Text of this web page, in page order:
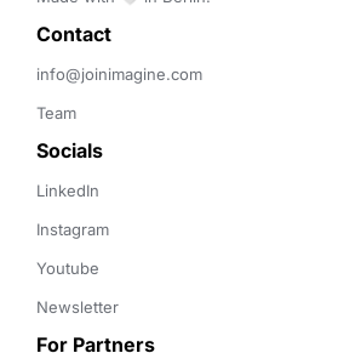
Contact
info@joinimagine.com
Team
Socials
LinkedIn
Instagram
Youtube
Newsletter
For Partners